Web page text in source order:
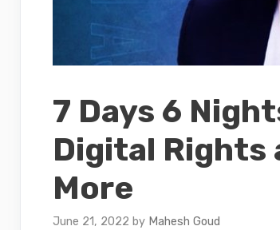
7 Days 6
Digital Rights
More
June 21, 2022 by Mahesh Goud